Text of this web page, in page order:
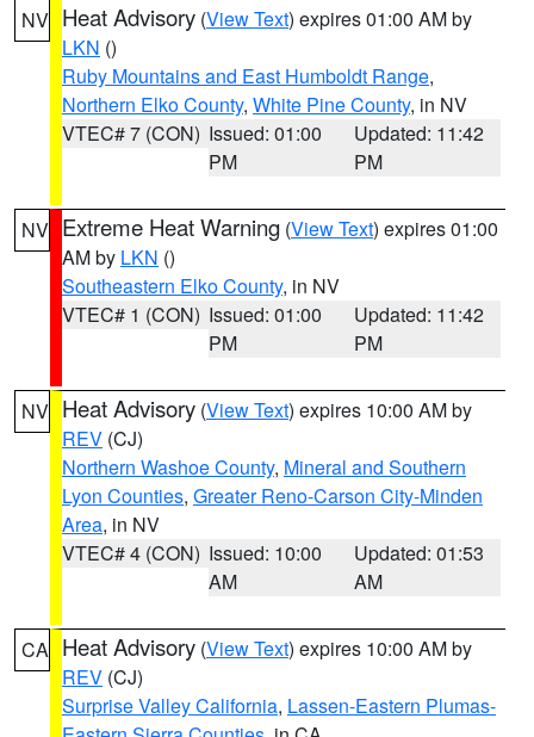
NV Heat Advisory (View Text) expires 01:00 AM by
LKN ()
Ruby Mountains and East Humboldt Range,
Northern Elko County, White Pine County, in NV
VTEC# 7 (CON) Issued: 01:00
PM
Updated: 11:42
PM
NV Extreme Heat Warning (View Text) expires 01:00
AM by LKN ()
Southeastern Elko County, in NV
VTEC# 1 (CON) Issued: 01:00
PM
Updated: 11:42
PM
NV Heat Advisory (View Text) expires 10:00 AM by
REV (CJ)
Northern Washoe County, Mineral and Southern
Lyon Counties, Greater Reno-Carson City-Minden
Area, in NV
VTEC# 4 (CON) Issued: 10:00
AM
Updated: 01:53
AM
CA Heat Advisory (View Text) expires 10:00 AM by
REV (CJ)
Surprise Valley California, Lassen-Eastern Plumas-